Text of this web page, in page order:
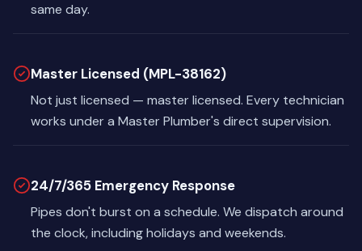
same day.
Master Licensed (MPL-38162)
Not just licensed — master licensed. Every technician
works under a Master Plumber's direct supervision.
24/7/365 Emergency Response
Pipes don't burst on a schedule. We dispatch around
the clock, including holidays and weekends.